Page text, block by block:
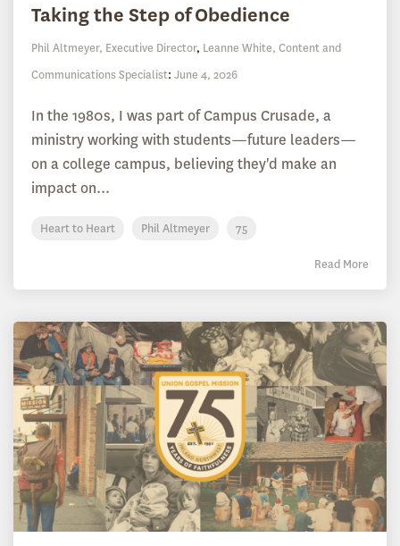
Taking the Step of Obedience
Phil Altmeyer, Executive Director, Leanne White, Content and
Communications Specialist: June 4, 2026
In the 1980s, I was part of Campus Crusade, a
ministry working with students—future leaders—
on a college campus, believing they'd make an
impact on...
Heart to Heart Phil Altmeyer 75
Read More